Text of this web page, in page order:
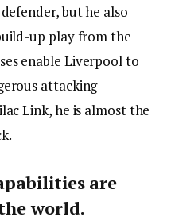
but he also
up play from the
enable Liverpool to
attacking
Link, he is almost the
are
world.